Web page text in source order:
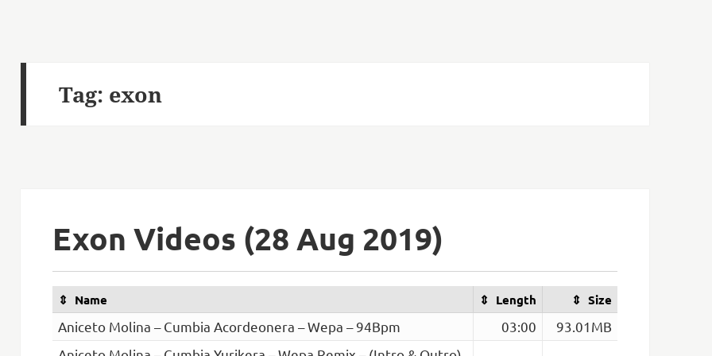
Tag: exon
Exon Videos (28 Aug 2019)
Name Length Size
Aniceto Molina – Cumbia Acordeonera – Wepa – 94Bpm 03:00
93.01MB